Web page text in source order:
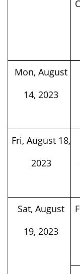
14, 2023
2023
19, 2023